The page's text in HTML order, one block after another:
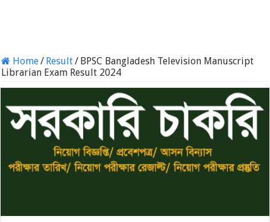
Home/ Result/ BPSC Bangladesh Television Manuscript
Librarian Exam Result 2024